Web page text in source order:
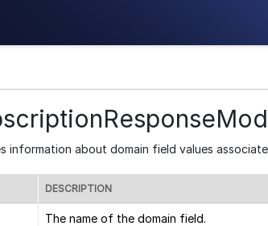
information about domain field values
DESCRIPTION
The name of the domain field.